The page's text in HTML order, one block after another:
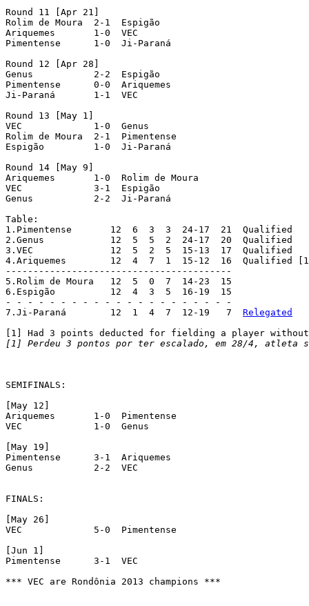
Round 11 [Apr 21]
Rolim de Moura  2-1  Espigão
Ariquemes  	1-0  VEC
Pimentense  	1-0  Ji-Paraná
Round 12 [Apr 28]
Genus  		2-2  Espigão
Pimentense  	0-0  Ariquemes
Ji-Paraná  	1-1  VEC
Round 13 [May 1]
VEC  		1-0  Genus
Rolim de Moura  2-1  Pimentense
Espigão  	1-0  Ji-Paraná
Round 14 [May 9]
Ariquemes  	1-0  Rolim de Moura
VEC  		3-1  Espigão
Genus  		2-2  Ji-Paraná
Table:
1.Pimentense	   12  6  3  3  24-17  21  Qualified
2.Genus		   12  5  5  2  24-17  20  Qualified
3.VEC		   12  5  2  5  15-13  17  Qualified
4.Ariquemes	   12  4  7  1  15-12  16  Qualified [1]
-----------------------------------------
5.Rolim de Moura   12  5  0  7  14-23  15
6.Espigão	   12  4  3  5  16-19  15
- - - - - - - - - - - - - - - - - - - - -
7.Ji-Paraná	   12  1  4  7  12-19   7 Relegated
[1] Perdeu 3 pontos por ter escalado, em 28/4, atleta
SEMIFINALS:
[May 12]
Ariquemes  	1-0  Pimentense
VEC  		1-0  Genus
[May 19]
Pimentense  	3-1  Ariquemes
Genus  		2-2  VEC
FINALS:
[May 26]
VEC  		5-0  Pimentense
[Jun 1]
Pimentense  	3-1  VEC
*** VEC are Rondônia 2013 champions ***